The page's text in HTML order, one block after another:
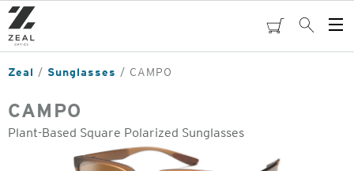
Skip
to
main
content
cartSearch
Zeal Sunglasses CAMPO
CAMPO
Plant-Based Square Polarized Sunglasses